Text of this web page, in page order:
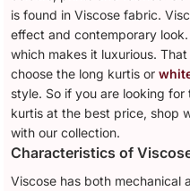
is found in Viscose fabric.
effect and contemporary
which makes it luxurious.
choose the long kurtis or
style. So if you are looking
kurtis at the best price, shop
with our collection.
Characteristics of
Viscose has both mechanical